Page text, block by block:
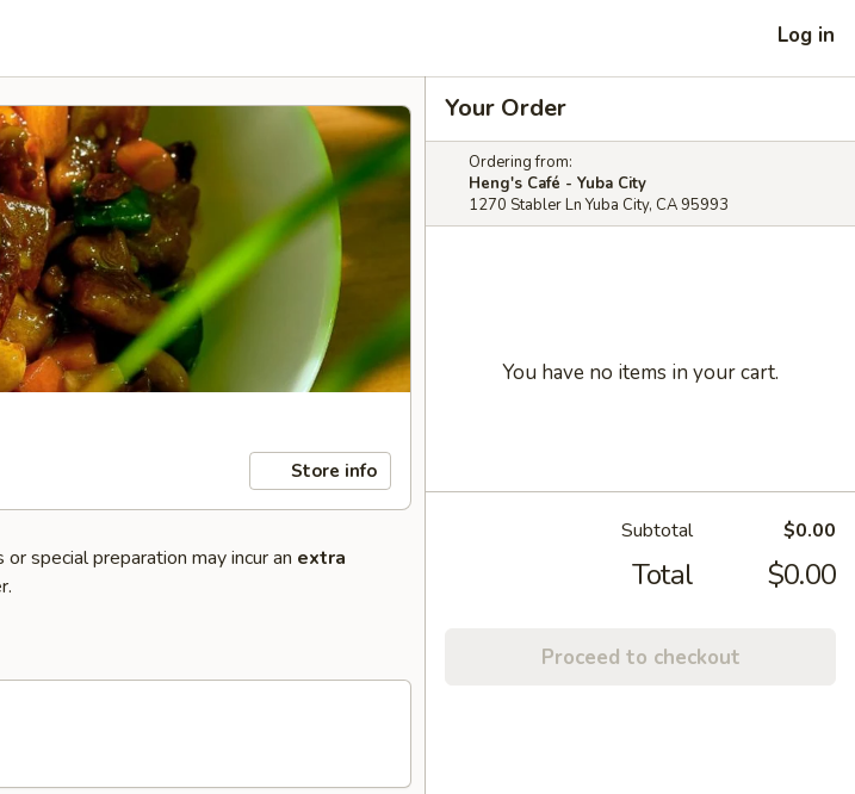
Log in
Store info
special preparation may incur an extra
Your Order
Ordering from:
Heng's Café - Yuba City
1270 Stabler Ln Yuba City, CA 95993
You have no items in your cart.
Subtotal $0.00
Total $0.00
Proceed to checkout